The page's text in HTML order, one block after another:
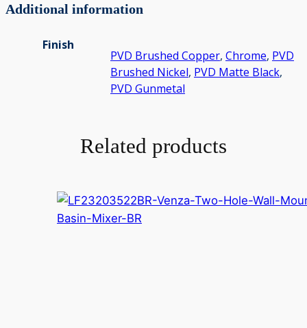
Additional information
Finish
PVD Brushed Copper, Chrome, PVD
Brushed Nickel, PVD Matte Black,
PVD Gunmetal
Related products